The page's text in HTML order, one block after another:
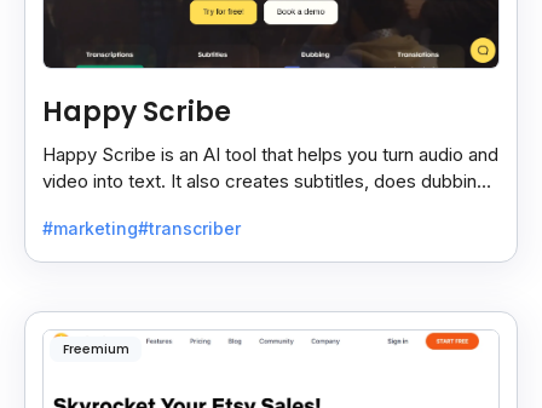
Happy Scribe
Happy Scribe is an AI tool that helps you turn audio and
video into text. It also creates subtitles, does dubbing,
#marketing#transcriber
Freemium